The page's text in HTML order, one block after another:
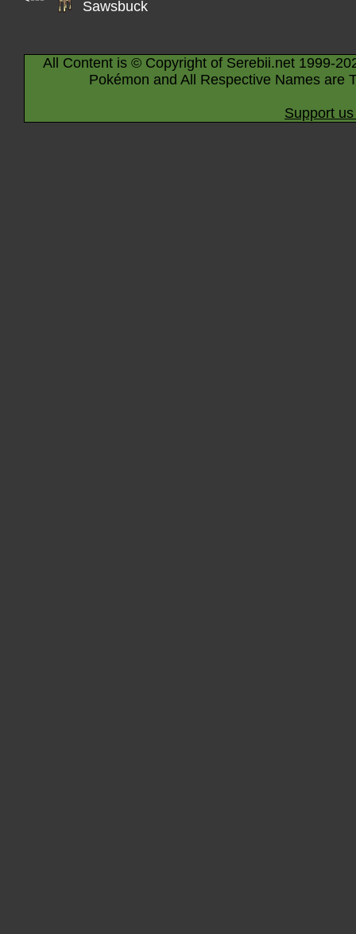
Sawsbuck
All Content is © Copyright of Serebii.net 1999-
Pokémon and All Respective Names are
Support